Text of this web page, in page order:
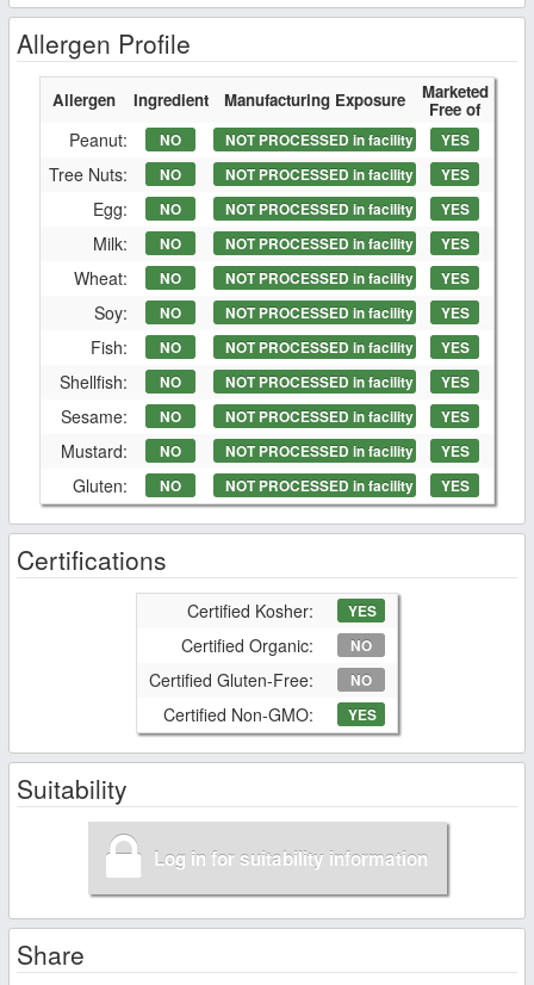
Allergen Profile
Allergen Ingredient Manufacturing Exposure Marketed
Free of
Peanut: NO NOT PROCESSED in facility YES
Tree Nuts: NO NOT PROCESSED in facility YES
Egg: NO NOT PROCESSED in facility YES
Milk: NO NOT PROCESSED in facility YES
Wheat: NO NOT PROCESSED in facility YES
Soy: NO NOT PROCESSED in facility YES
Fish: NO NOT PROCESSED in facility YES
Shellfish: NO NOT PROCESSED in facility YES
Sesame: NO NOT PROCESSED in facility YES
Mustard: NO NOT PROCESSED in facility YES
Gluten: NO NOT PROCESSED in facility YES
Certifications
Certified Kosher: YES
Certified Organic: NO
Certified Gluten-Free: NO
Certified Non-GMO: YES
Suitability
Log in for suitability information
Share